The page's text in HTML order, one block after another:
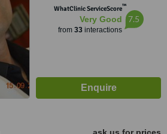
WhatClinic ServiceScore™
Very Good
from 33interactions
7.5